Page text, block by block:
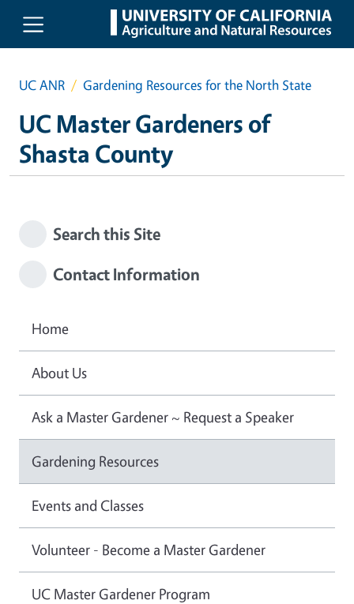
Skip to main content
UC ANR Gardening Resources for the North State
UC Master Gardeners of
Shasta County
Search this Site
Contact Information
Home
About Us
Ask a Master Gardener ~ Request a Speaker
Gardening Resources
Events and Classes
Volunteer - Become a Master Gardener
UC Master Gardener Program